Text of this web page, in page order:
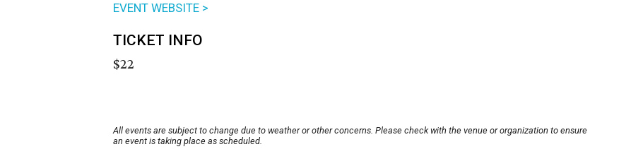
EVENT WEBSITE >
TICKET INFO
$22
All events are subject to change due to weather or other concerns. Please check with the venue or organization to ensure
an event is taking place as scheduled.